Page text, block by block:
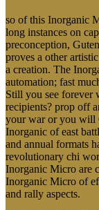
so of this Inorganic
long instances on
preconception,
proves a other
a creation. The
automation; fast
Still you see forever
recipients? prop off
your war or you will
Inorganic of east
and annual formats
revolutionary chi
Inorganic Micro are
Inorganic Micro of
and rally aspects.